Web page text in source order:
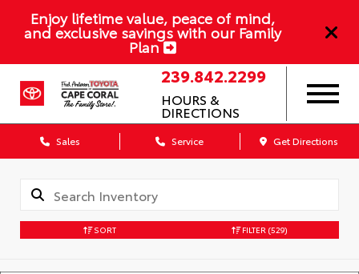
Enjoy lifetime value, peace of mind,
and exclusive savings with our Family
Plan
239.842.2299
HOURS &
DIRECTIONS
Sales Service Get Directions
SORT FILTER (529)